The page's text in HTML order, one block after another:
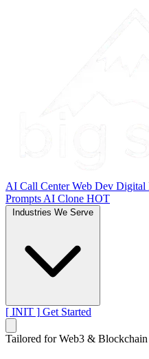
AI Call CenterWeb Dev Digital
Prompts AI Clone HOT
[ INIT ] Get Started
Tailored for Web3 & Blockchain